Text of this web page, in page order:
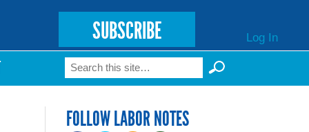
SUBSCRIBE Log In
Search form
Search
FOLLOW LABOR NOTES